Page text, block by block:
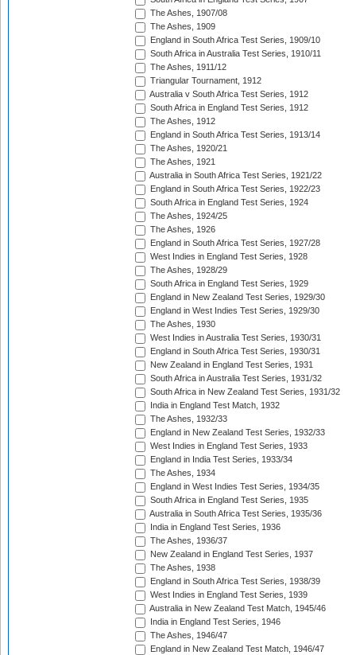
The Ashes, 1907/08
The Ashes, 1909
England in South Africa Test Series, 1909/10
South Africa in Australia Test Series, 1910/11
The Ashes, 1911/12
Triangular Tournament, 1912
Australia v South Africa Test Series, 1912
South Africa in England Test Series, 1912
The Ashes, 1912
England in South Africa Test Series, 1913/14
The Ashes, 1920/21
The Ashes, 1921
Australia in South Africa Test Series, 1921/22
England in South Africa Test Series, 1922/23
South Africa in England Test Series, 1924
The Ashes, 1924/25
The Ashes, 1926
England in South Africa Test Series, 1927/28
West Indies in England Test Series, 1928
The Ashes, 1928/29
South Africa in England Test Series, 1929
England in New Zealand Test Series, 1929/30
England in West Indies Test Series, 1929/30
The Ashes, 1930
West Indies in Australia Test Series, 1930/31
England in South Africa Test Series, 1930/31
New Zealand in England Test Series, 1931
South Africa in Australia Test Series, 1931/32
South Africa in New Zealand Test Series, 1931/32
India in England Test Match, 1932
The Ashes, 1932/33
England in New Zealand Test Series, 1932/33
West Indies in England Test Series, 1933
England in India Test Series, 1933/34
The Ashes, 1934
England in West Indies Test Series, 1934/35
South Africa in England Test Series, 1935
Australia in South Africa Test Series, 1935/36
India in England Test Series, 1936
The Ashes, 1936/37
New Zealand in England Test Series, 1937
The Ashes, 1938
England in South Africa Test Series, 1938/39
West Indies in England Test Series, 1939
Australia in New Zealand Test Match, 1945/46
India in England Test Series, 1946
The Ashes, 1946/47
England in New Zealand Test Match, 1946/47